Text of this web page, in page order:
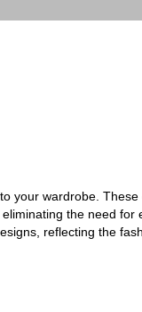
your wardrobe. These
the need for
reflecting the